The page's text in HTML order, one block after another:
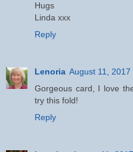
Hugs
Linda xxx
Reply
Lenoria August 11, 2017
Gorgeous card, I love
try this fold!
Reply